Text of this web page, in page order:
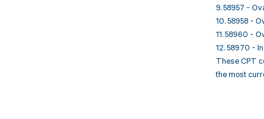
9. 58957 -
10. 58958 -
11. 58960 -
12. 58970 -
These CPT
the most